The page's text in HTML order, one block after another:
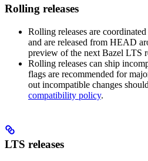
Rolling releases
Rolling releases are
and are released from HEAD
preview of the next Bazel LTS
Rolling releases can ship
flags are recommended for
out incompatible changes
compatibility policy.
LTS releases